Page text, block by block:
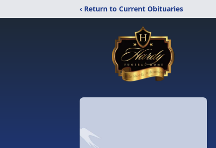
‹ Return to Current Obituaries